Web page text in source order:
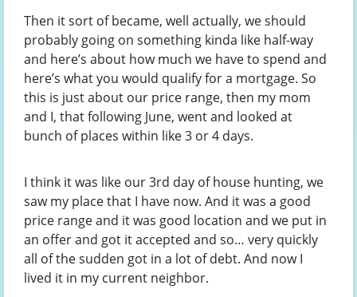
Then it sort of became, well actually, we should
probably going on something kinda like half-way
and here’s about how much we have to spend and
here’s what you would qualify for a mortgage. So
this is just about our price range, then my mom
and I, that following June, went and looked at
bunch of places within like 3 or 4 days.
I think it was like our 3rd day of house hunting, we
saw my place that I have now. And it was a good
price range and it was good location and we put in
an offer and got it accepted and so… very quickly
all of the sudden got in a lot of debt. And now I
lived it in my current neighbor.